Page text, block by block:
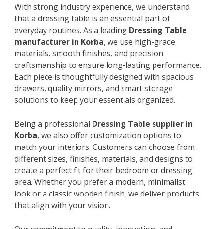
With strong industry experience, we understand
that a dressing table is an essential part of
everyday routines. As a leading Dressing Table
manufacturer in Korba, we use high-grade
materials, smooth finishes, and precision
craftsmanship to ensure long-lasting performance.
Each piece is thoughtfully designed with spacious
drawers, quality mirrors, and smart storage
solutions to keep your essentials organized.
Being a professional Dressing Table supplier in
Korba, we also offer customization options to
match your interiors. Customers can choose from
different sizes, finishes, materials, and designs to
create a perfect fit for their bedroom or dressing
area. Whether you prefer a modern, minimalist
look or a classic wooden finish, we deliver products
that align with your vision.